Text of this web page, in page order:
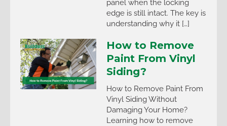
panel when the locking
edge is still intact. The key is
understanding why it […]
How to Remove
Paint From Vinyl
Siding?
How to Remove Paint From
Vinyl Siding Without
Damaging Your Home?
Learning how to remove